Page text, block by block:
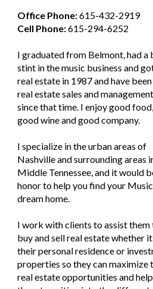
Office Phone:615-432-2919
Cell Phone:615-294-6252
I graduated from Belmont, had a
stint in the music business and
real estate in 1987 and have
real estate sales and
since that time. I enjoy good food,
good wine and good company.
I specialize in the urban areas of
Nashville and surrounding areas
Middle Tennessee, and it would
honor to help you find your
dream home.
I work with clients to assist them
buy and sell real estate whether
their personal residence or
properties so they can maximize
real estate opportunities and help